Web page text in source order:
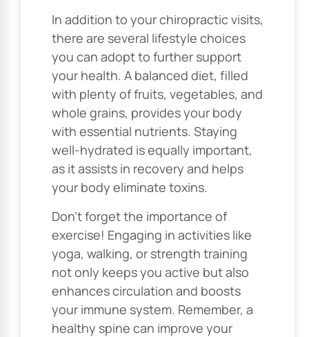
In addition to your chiropractic visits,
there are several lifestyle choices
you can adopt to further support
your health. A balanced diet, filled
with plenty of fruits, vegetables, and
whole grains, provides your body
with essential nutrients. Staying
well-hydrated is equally important,
as it assists in recovery and helps
your body eliminate toxins.
Don’t forget the importance of
exercise! Engaging in activities like
yoga, walking, or strength training
not only keeps you active but also
enhances circulation and boosts
your immune system. Remember, a
healthy spine can improve your